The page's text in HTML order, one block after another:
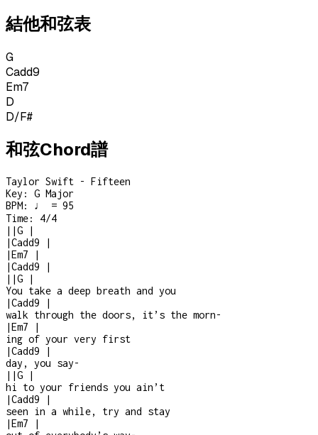
結他和弦表
G
Cadd9
Em7
D
D/F#
和弦Chord譜
Taylor Swift - Fifteen
Key: G Major
BPM: ♩ = 95
Time: 4/4
| |G
|
|Cadd9
|
|Em7
|
|Cadd9
|
| |G
|
You take a deep breath and you
|Cadd9
|
walk through the doors, it’s the morn-
|Em7
|
ing of your very first
|Cadd9
|
day, you say-
| |G
|
hi to your friends you ain’t
|Cadd9
|
seen in a while, try and stay
|Em7
|